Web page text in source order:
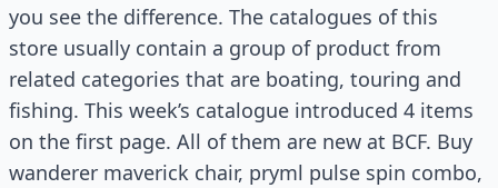
you see the difference. The catalogues of this
store usually contain a group of product from
related categories that are boating, touring and
fishing. This week’s catalogue introduced 4 items
on the first page. All of them are new at BCF. Buy
wanderer maverick chair, pryml pulse spin combo,